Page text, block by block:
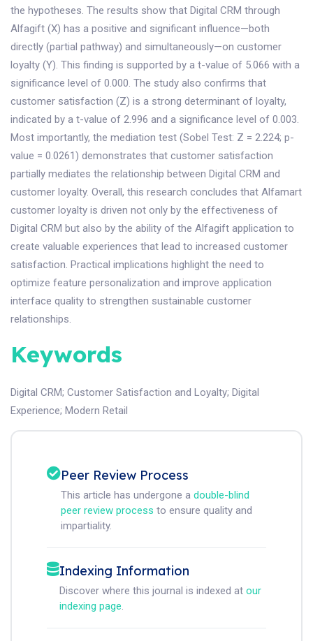
the hypotheses. The results show that Digital CRM through
Alfagift (X) has a positive and significant influence—both
directly (partial pathway) and simultaneously—on customer
loyalty (Y). This finding is supported by a t-value of 5.066 with a
significance level of 0.000. The study also confirms that
customer satisfaction (Z) is a strong determinant of loyalty,
indicated by a t-value of 2.996 and a significance level of 0.003.
Most importantly, the mediation test (Sobel Test: Z = 2.224; p-
value = 0.0261) demonstrates that customer satisfaction
partially mediates the relationship between Digital CRM and
customer loyalty. Overall, this research concludes that Alfamart
customer loyalty is driven not only by the effectiveness of
Digital CRM but also by the ability of the Alfagift application to
create valuable experiences that lead to increased customer
satisfaction. Practical implications highlight the need to
optimize feature personalization and improve application
interface quality to strengthen sustainable customer
relationships.
Keywords
Digital CRM; Customer Satisfaction and Loyalty; Digital
Experience; Modern Retail
Peer Review Process
This article has undergone a double-blind
peer review process to ensure quality and
impartiality.
Indexing Information
Discover where this journal is indexed at our
indexing page.